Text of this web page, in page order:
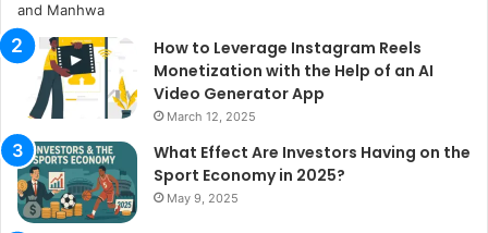
How to Leverage Instagram Reels
Monetization with the Help of an AI
Video Generator App
March 12, 2025
What Effect Are Investors Having on the
Sport Economy in 2025?
May 9, 2025